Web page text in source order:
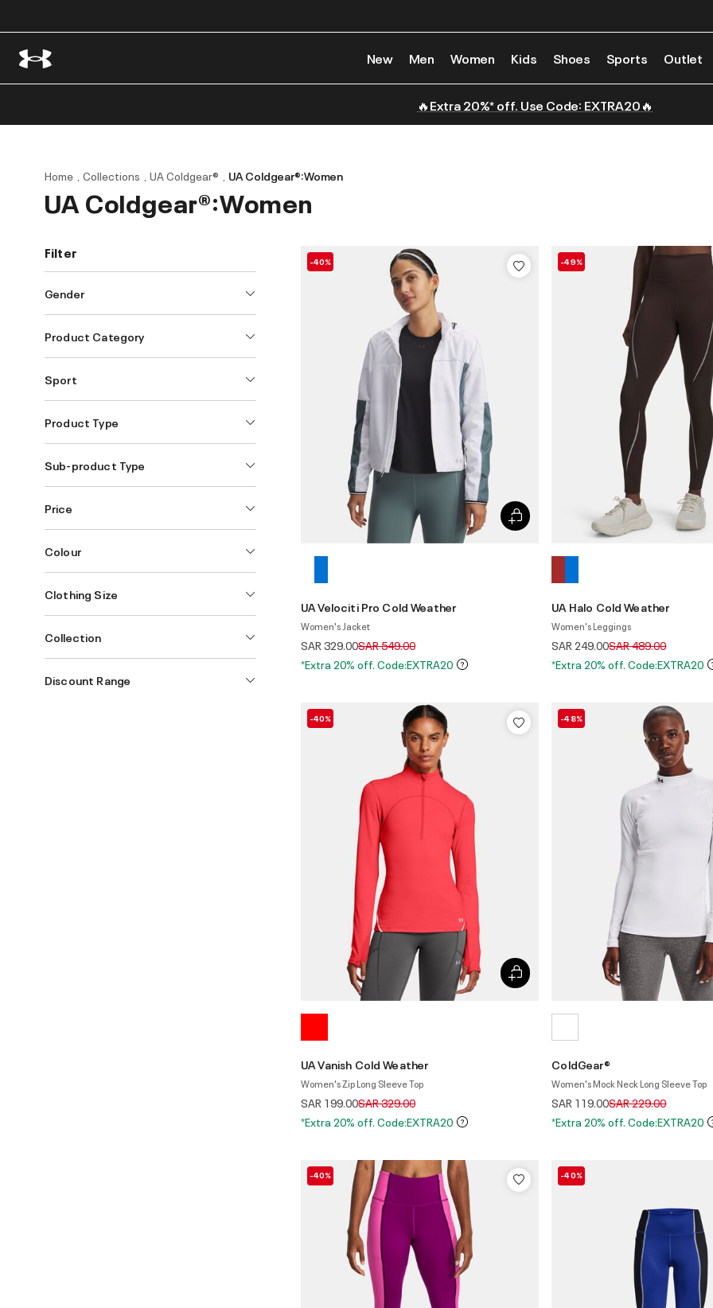
New Men Women Kids Shoes Sports Outlet
🔥Extra 20%* off. Use Code: EXTRA20🔥
Home Collections UA Coldgear® UA Coldgear®:Women
UA Coldgear®:Women
Filter
Gender
Product Category
Sport
Product Type
Sub-product Type
Price
Colour
Clothing Size
Collection
Discount Range
-40%
UA Velociti Pro Cold Weather
Women's Jacket
SAR 329.00Price reduced from
SAR 549.00to
*Extra 20% off. Code:EXTRA20
-49%
UA Halo Cold Weather
Women's Leggings
SAR 249.00Price reduced from
SAR 489.00to
*Extra 20% off. Code:EXTRA20
-40%
UA Vanish Cold Weather
Women's Zip Long Sleeve Top
SAR 199.00Price reduced from
SAR 329.00to
*Extra 20% off. Code:EXTRA20
-48%
ColdGear®
Women's Mock Neck Long Sleeve Top
SAR 119.00Price reduced from
SAR 229.00to
*Extra 20% off. Code:EXTRA20
-40% -40%